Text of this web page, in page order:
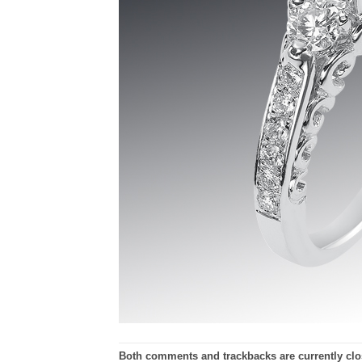
Both comments and trackbacks are currently